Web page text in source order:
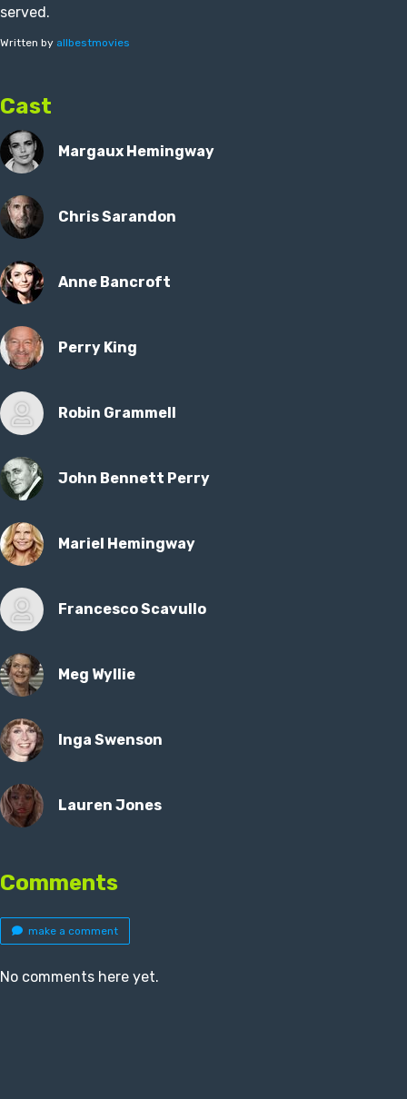
served.
Written by allbestmovies
Cast
Margaux Hemingway
Chris Sarandon
Anne Bancroft
Perry King
Robin Grammell
John Bennett Perry
Mariel Hemingway
Francesco Scavullo
Meg Wyllie
Inga Swenson
Lauren Jones
Comments
make a comment
No comments here yet.